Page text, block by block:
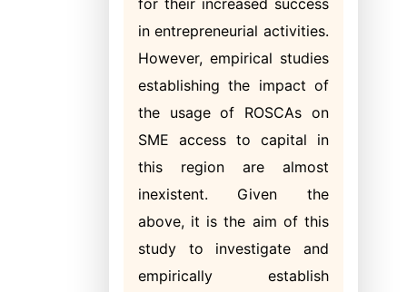
for their increased success
in entrepreneurial activities.
However, empirical studies
establishing the impact of
the usage of ROSCAs on
SME access to capital in
this region are almost
inexistent. Given the
above, it is the aim of this
study to investigate and
empirically establish